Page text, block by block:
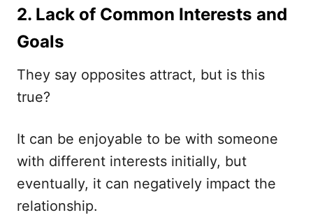
2. Lack of Common Interests and
Goals
They say opposites attract, but is this
true?
It can be enjoyable to be with someone
with different interests initially, but
eventually, it can negatively impact the
relationship.